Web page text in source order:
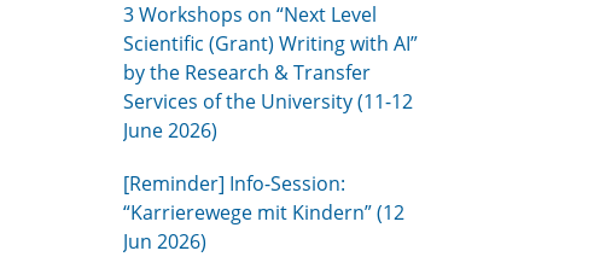
3 Workshops on “Next Level
Scientific (Grant) Writing with AI”
by the Research & Transfer
Services of the University (11-12
June 2026)
[Reminder] Info-Session:
“Karrierewege mit Kindern” (12
Jun 2026)